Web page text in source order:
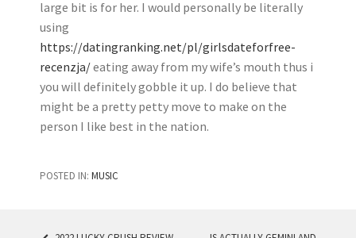
large bit is for her. I would personally be literally
using
https://datingranking.net/pl/girlsdateforfree-
recenzja/eating away from my wife’s mouth thus i
you will definitely gobble it up. I do believe that
might be a pretty petty move to make on the
person I like best in the nation.
POSTED IN: MUSIC